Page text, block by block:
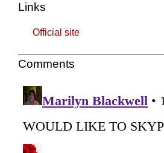
Links
Official site
Comments